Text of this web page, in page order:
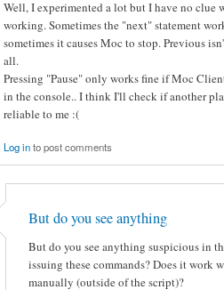
Well, I experimented a lot but I have no clue
working. Sometimes the "next" statement
sometimes it causes Moc to stop. Previous
all.
Pressing "Pause" only works fine if Moc
in the console.. I think I'll check if another
reliable to me :(
Log into post comments
But do you see anything
But do you see anything suspicious in
issuing these commands? Does it work
manually (outside of the script)?